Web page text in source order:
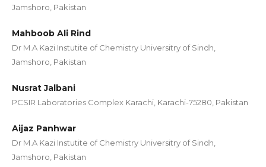
Jamshoro, Pakistan
Mahboob Ali Rind
Dr M.A Kazi Instutite of Chemistry Universitry of Sindh,
Jamshoro, Pakistan
Nusrat Jalbani
PCSIR Laboratories Complex Karachi, Karachi-75280, Pakistan
Aijaz Panhwar
Dr M.A Kazi Instutite of Chemistry Universitry of Sindh,
Jamshoro, Pakistan